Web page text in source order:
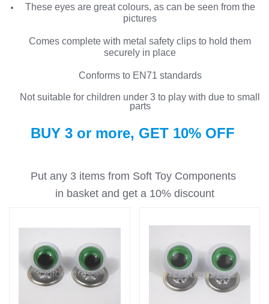
These eyes are great colours, as can be seen from the
pictures
Comes complete with metal safety clips to hold them
securely in place
Conforms to EN71 standards
Not suitable for children under 3 to play with due to small
parts
BUY 3 or more, GET 10%OFF
Put any 3 items from Soft Toy Components
in basket and get a 10% discount